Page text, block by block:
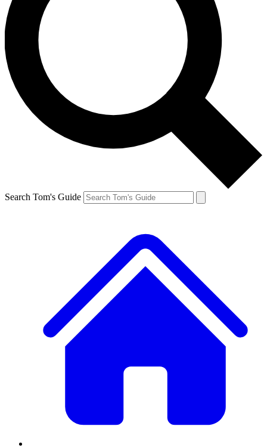
Search Tom's Guide